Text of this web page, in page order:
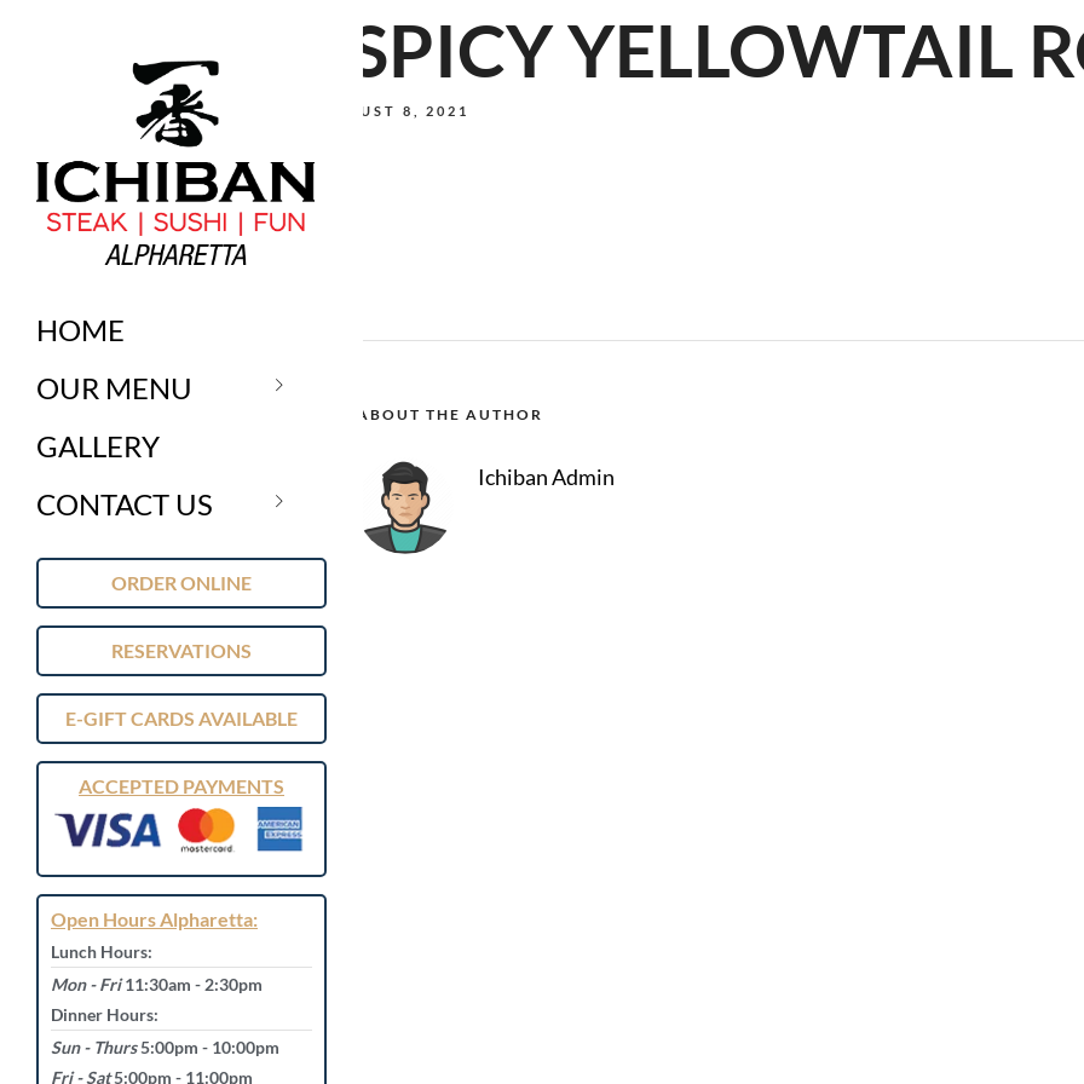
HOME
OUR MENU
GALLERY
CONTACT US
ORDER ONLINE
RESERVATIONS
E-GIFT CARDS AVAILABLE
ACCEPTED PAYMENTS
Open Hours Alpharetta:
Lunch Hours:
Mon - Fri11:30am - 2:30pm
Dinner Hours:
Sun - Thurs5:00pm - 10:00pm
Fri - Sat5:00pm - 11:00pm
*SPICY YELLOWTAIL
AUGUST 8, 2021
ABOUT THE AUTHOR
Ichiban Admin